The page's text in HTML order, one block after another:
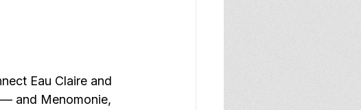
Eau Claire and
and Menomonie,